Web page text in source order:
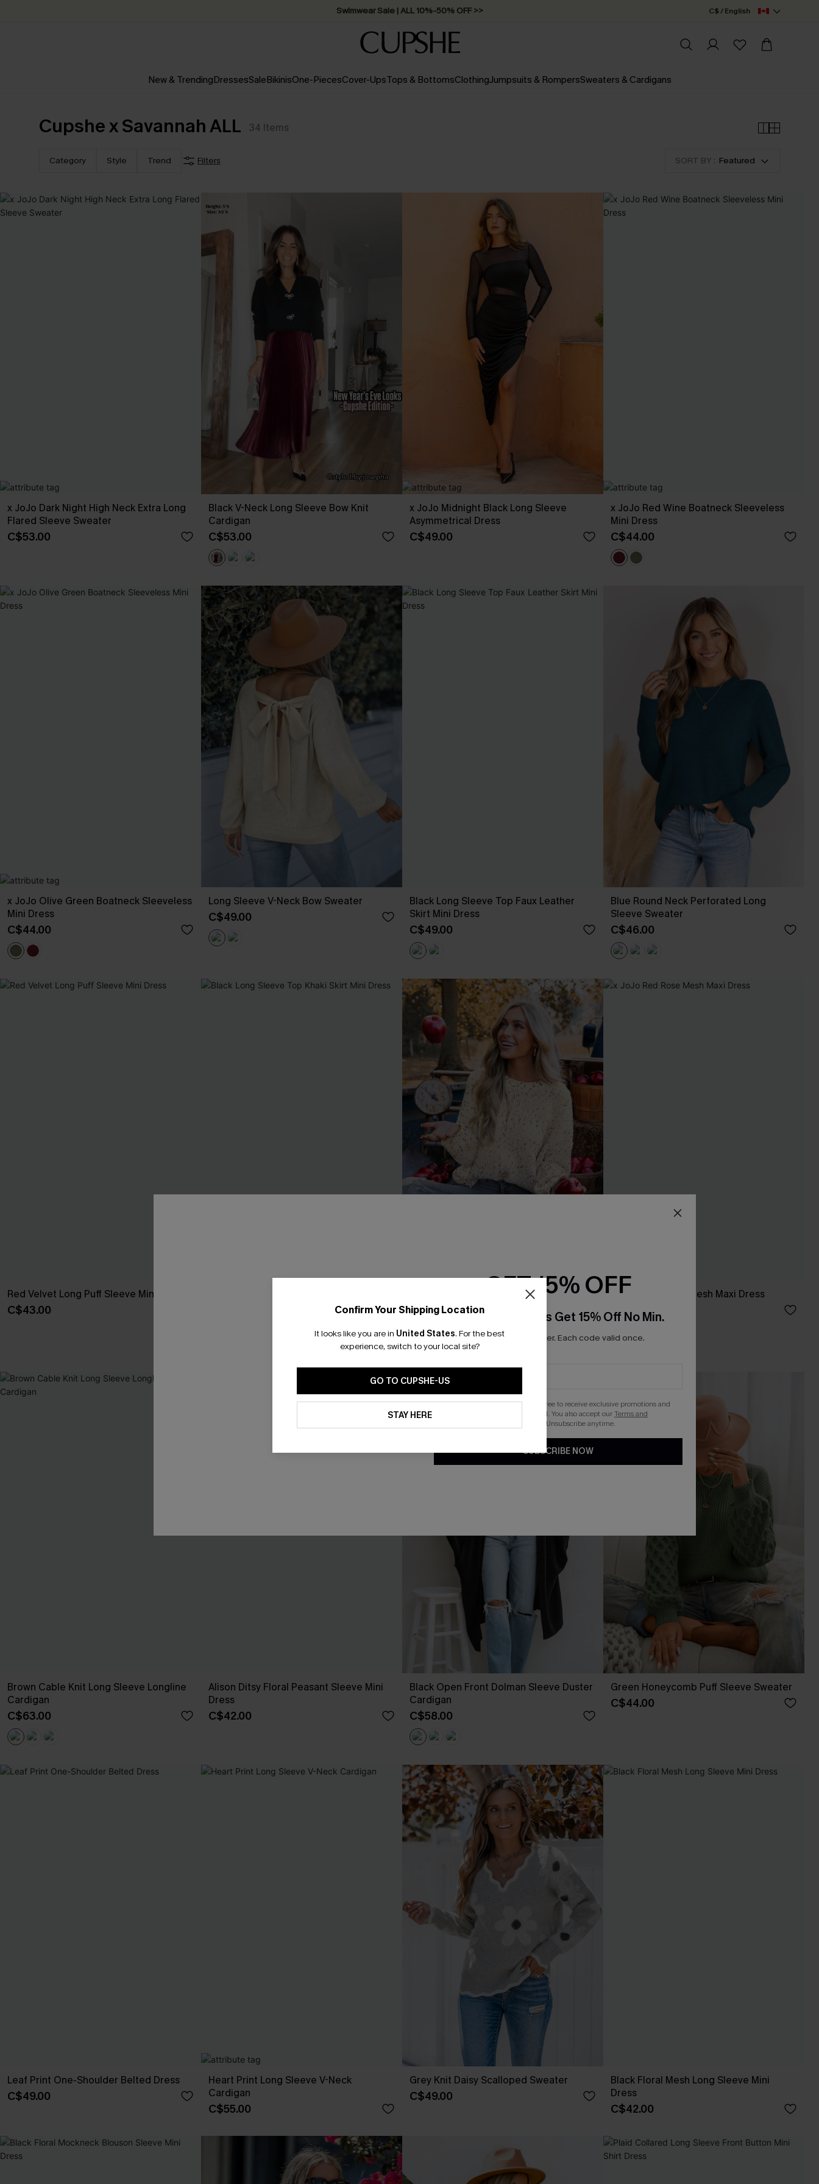
Swimwear Sale | ALL 10%-50% OFF >> C$ / English
New & TrendingDressesSaleBikinisOne-PiecesCover-UpsTops & BottomsClothingJumpsuits & RompersSweaters & Cardigans
Cupshe x Savannah ALL 34 Items
Category Style Trend Filters SORT BY : Featured
x JoJo Dark Night High Neck Extra Long
Flared Sleeve Sweater
C$53.00
Black V-Neck Long Sleeve Bow Knit
Cardigan
C$53.00
x JoJo Midnight Black Long Sleeve
Asymmetrical Dress
C$49.00
x JoJo Red Wine Boatneck Sleeveless
Mini Dress
C$44.00
x JoJo Olive Green Boatneck Sleeveless
Mini Dress
C$44.00
Long Sleeve V-Neck Bow Sweater
C$49.00
Black Long Sleeve Top Faux Leather
Skirt Mini Dress
C$49.00
Blue Round Neck Perforated Long
Sleeve Sweater
C$46.00
Red Velvet Long Puff Sleeve Mini Dress
C$43.00
Rainbow Pom Pom Drop Sleeve Sweater
C$53.00
x JoJo Red Rose Mesh Maxi Dress
C$46.00
Brown Cable Knit Long Sleeve Longline
Cardigan
C$63.00
Alison Ditsy Floral Peasant Sleeve Mini
Dress
C$42.00
Black Open Front Dolman Sleeve Duster
Cardigan
C$58.00
Green Honeycomb Puff Sleeve Sweater
C$44.00
Leaf Print One-Shoulder Belted Dress
C$49.00
Heart Print Long Sleeve V-Neck
Cardigan
C$55.00
Grey Knit Daisy Scalloped Sweater
C$49.00
Black Floral Mesh Long Sleeve Mini
Dress
C$42.00
Confirm Your Shipping Location
It looks like you are in United States. For the best
experience, switch to your local site?
GO TO CUPSHE-US
STAY HERE
GET 15% OFF
Email Subscribers Get 15% Off No Min.
*One code per order. Each code valid once.
By clicking this button, you agree to receive exclusive promotions and
updates from Cupshe via email. You also accept ourTerms and
. Unsubscribe anytime.
SUBSCRIBE NOW